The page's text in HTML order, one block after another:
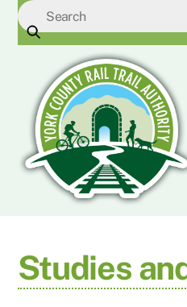
Skip
Studies